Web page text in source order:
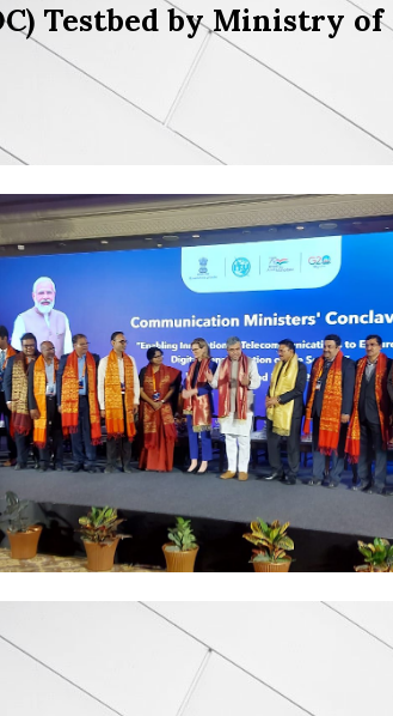
Testbed by Ministry of